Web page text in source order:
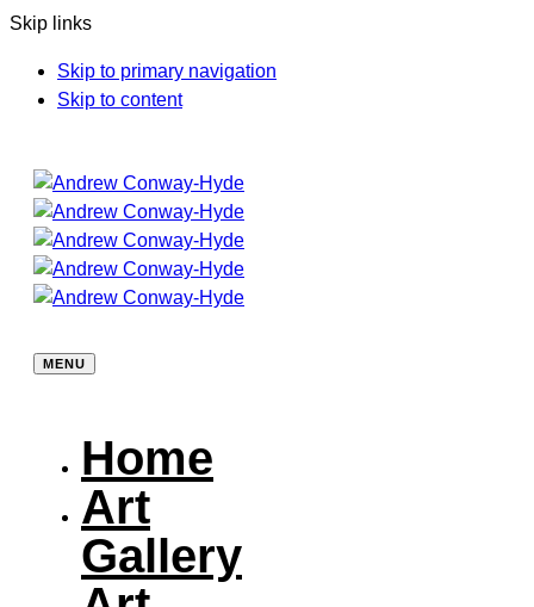
Skip links
Skip to primary navigation
Skip to content
MENU
Home
Art
Gallery